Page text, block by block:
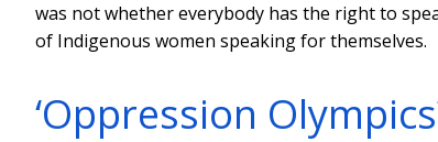
was not whether everybody has the right to
of Indigenous women speaking for themselves.
‘Oppression